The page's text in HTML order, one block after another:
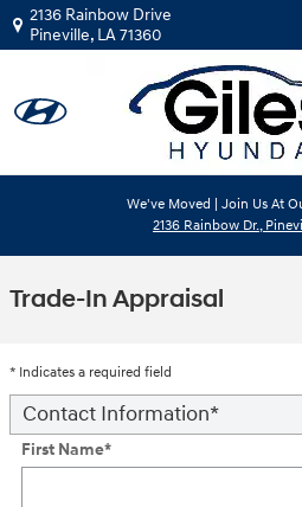
Skip to main content
2136 Rainbow Drive
Pineville, LA71360
We've Moved | Join Us At
2136 Rainbow Dr.,
Trade-In Appraisal
* Indicates a required field
Contact Information*
First Name*